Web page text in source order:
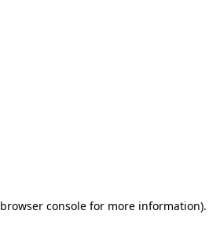
browser consolefor more information).